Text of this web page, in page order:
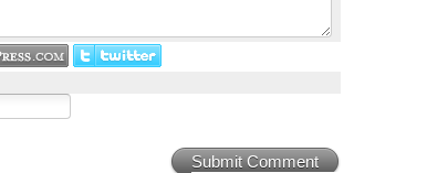
Submit Comment